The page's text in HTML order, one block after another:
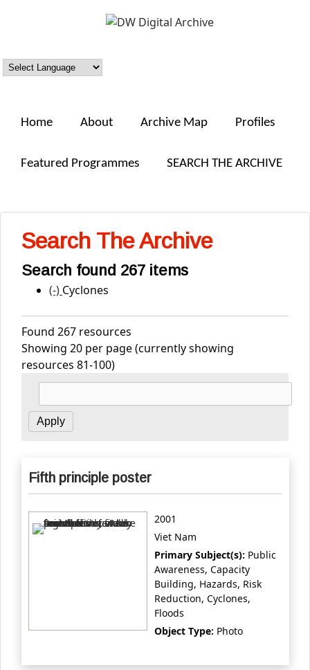
Skip to main content
Digital
Archive
Home About Archive Map Profiles
Featured Programmes SEARCH THE ARCHIVE
Search The Archive
Search found 267 items
(-) Remove Cyclones filter
Cyclones
Found 267 resources
Showing 20 per page (currently showing
resources 81-100)
Fifth principle poster
2001
Viet Nam
Primary Subject(s): Public
Awareness, Capacity
Building, Hazards, Risk
Reduction, Cyclones,
Floods
Object Type: Photo